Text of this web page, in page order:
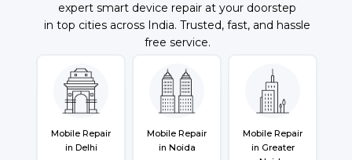
expert smart device repair at your doorstep
in top cities across India. Trusted, fast, and hassle
free service.
Mobile Repair
in Delhi
Mobile Repair
in Noida
Mobile Repair
in Greater